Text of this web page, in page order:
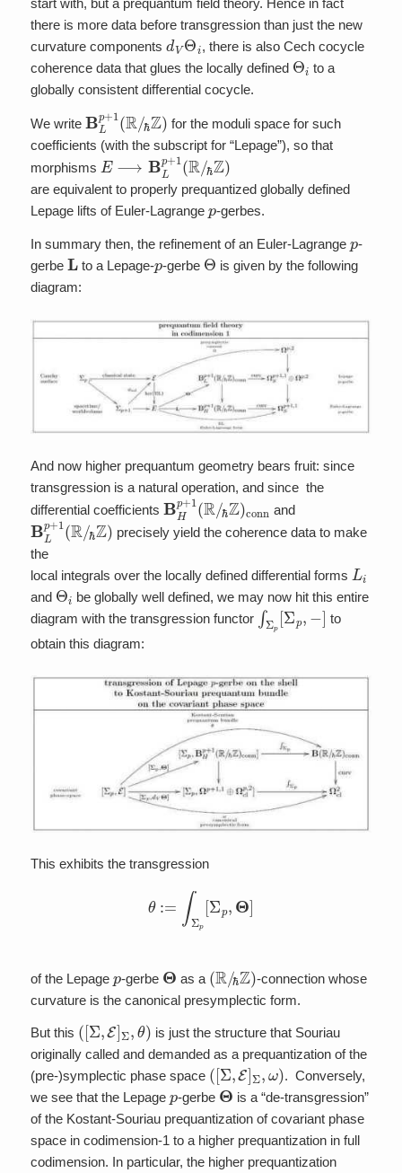
start with, but a prequantum field theory. Hence in fact
there is more data before transgression than just the new
curvature components
dV Θ , there is also Cech cocycle
coherence data that glues the locally defined Θ
to a
globally consistent differential cocycle.
We write BLp+1( R /
ℏZ)
for the moduli space for such
coefficients (with the subscript for “Lepage”), so that
morphisms E⟶ Lp+1(R/ ℏ Z)
are equivalent to properly prequantized globally defined
Lepage lifts of Euler-Lagrange
-gerbes.
In summary then, the refinement of an Euler-Lagrange
-
gerbe L to a Lepage- -gerbe Θ is given by the following
diagram:
And now higher prequantum geometry bears fruit: since
transgression is a natural operation, and since the
differential coefficients BHp+1( R/
ℏZ)conn and
BLp+1( R /
ℏZ)
precisely yield the coherence data to make
the
local integrals over the locally defined differential forms Li
and Θ
be globally well defined, we may now hit this entire
diagram with the transgression functor ∫Σ [Σ ] to
obtain this diagram:
This exhibits the transgression
Σp
of the Lepage -gerbe Θ as a (R ℏ Z)-connection whose
curvature is the canonical presymplectic form.
But this ([Σ, E]Σ θ)
is just the structure that Souriau
originally called and demanded as a prequantization of the
(pre-)symplectic phase space ([Σ, E]Σ ω ) . Conversely,
we see that the Lepage
p-gerbe Θ is a “de-transgression”
of the Kostant-Souriau prequantization of covariant phase
space in codimension-1 to a higher prequantization in full
codimension. In particular, the higher prequantization